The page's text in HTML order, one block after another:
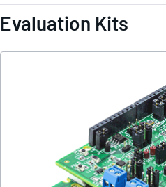
Evaluation Kits